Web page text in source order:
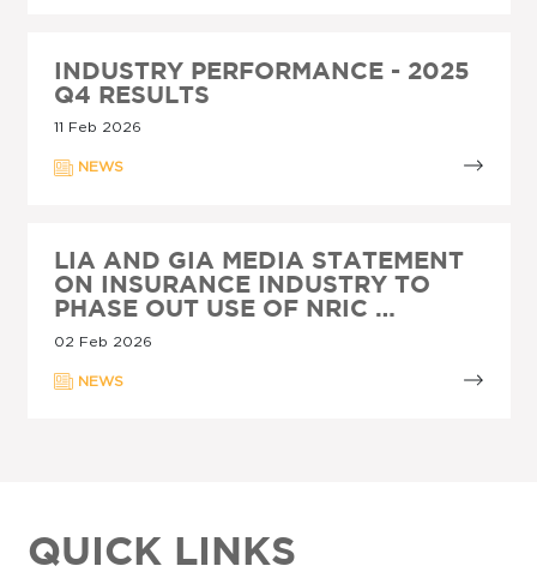
INDUSTRY PERFORMANCE - 2025
Q4 RESULTS
11 Feb 2026
NEWS
LIA AND GIA MEDIA STATEMENT
ON INSURANCE INDUSTRY TO
PHASE OUT USE OF NRIC …
02 Feb 2026
NEWS
QUICK LINKS